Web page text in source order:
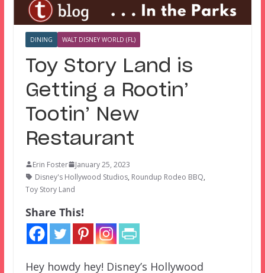
DINING WALT DISNEY WORLD (FL)
Toy Story Land is
Getting a Rootin’
Tootin’ New
Restaurant
Erin Foster
January 25, 2023
Disney's Hollywood Studios, Roundup Rodeo BBQ,
Toy Story Land
Share This!
Hey howdy hey! Disney’s Hollywood